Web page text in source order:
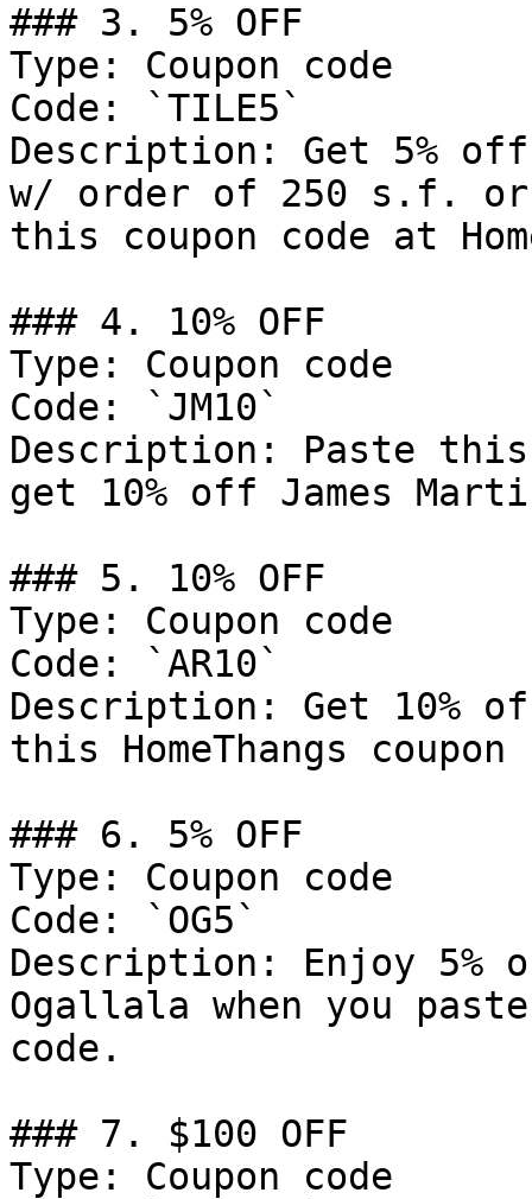
### 3. 5% OFF
Type: Coupon code
Code: `TILE5`
Description: Get 5%
w/ order of 250 s.f. or
this coupon code at
### 4. 10% OFF
Type: Coupon code
Code: `JM10`
Description: Paste this
get 10% off James
### 5. 10% OFF
Type: Coupon code
Code: `AR10`
Description: Get 10%
this HomeThangs coupon
### 6. 5% OFF
Type: Coupon code
Code: `OG5`
Description: Enjoy 5%
Ogallala when you
code.
### 7. $100 OFF
Type: Coupon code